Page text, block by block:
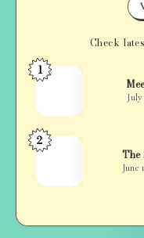
Check
Jan
1
July
Jan
2
The
June